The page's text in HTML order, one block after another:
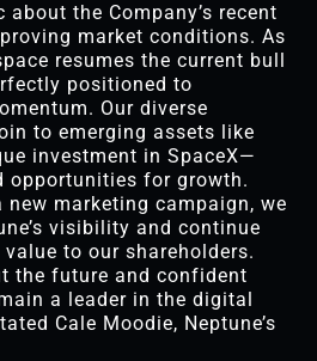
about the Company’s recent
market conditions. As
resumes the current bull
positioned to
Our diverse
to emerging assets like
investment in SpaceX—
opportunities for growth.
marketing campaign, we
visibility and continue
to our shareholders.
the future and confident
a leader in the digital
Cale Moodie, Neptune’s